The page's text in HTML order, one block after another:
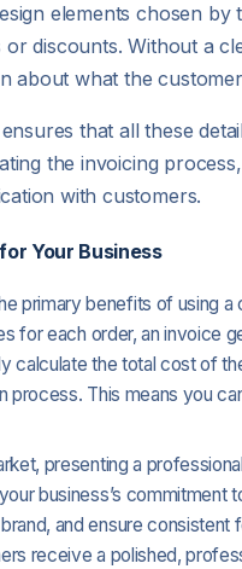
elements chosen
discounts. Without a
about what the
that all these
the invoicing
with customers.
Your Business
primary benefits of using
for each order, an invoice
calculate the total cost of
process. This means you
presenting a
business’s
and ensure
receive a polished,